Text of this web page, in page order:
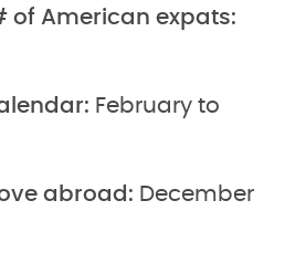
of American expats:
February to
abroad: December